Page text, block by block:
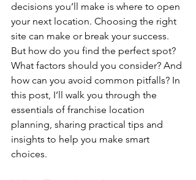
decisions you’ll make is where to open
your next location. Choosing the right
site can make or break your success.
But how do you find the perfect spot?
What factors should you consider? And
how can you avoid common pitfalls? In
this post, I’ll walk you through the
essentials of franchise location
planning, sharing practical tips and
insights to help you make smart
choices.